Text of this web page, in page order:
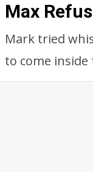
Max
Mark tried
to come